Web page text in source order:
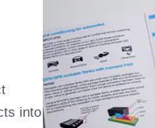
into